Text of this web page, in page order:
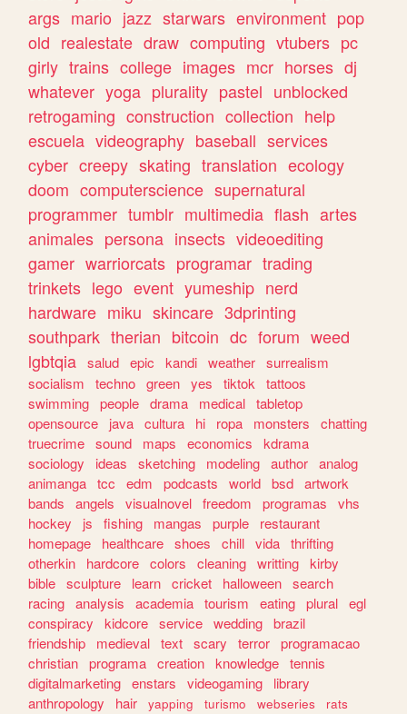
args mario jazz starwars environment pop
old realestate draw computing vtubers pc
girly trains college images mcr horses dj
whatever yoga plurality pastel unblocked
retrogaming construction collection help
escuela videography baseball services
cyber creepy skating translation ecology
doom computerscience supernatural
programmer tumblr multimedia flash artes
animales persona insects videoediting
gamer warriorcats programar trading
trinkets lego event yumeship nerd
hardware miku skincare 3dprinting
southpark therian bitcoin dc forum weed
lgbtqia salud epic kandi weather surrealism
socialism
techno green yes tiktok
tattoos
swimming people drama medical tabletop
opensource
java cultura hi ropa monsters
chatting
truecrime sound maps economics
kdrama
sociology
ideas sketching modeling author analog
animanga tcc edm podcasts world bsd artwork
bands
angels visualnovel freedom programas
vhs
hockey
js fishing mangas purple
restaurant
homepage
healthcare shoes chill vida thrifting
otherkin
hardcore colors cleaning writting kirby
bible sculpture learn cricket halloween search
racing analysis academia tourism eating plural egl
conspiracy
kidcore service wedding brazil
friendship
medieval text scary terror programacao
christian programa creation knowledge tennis
digitalmarketing enstars videogaming
library
anthropology
hair yapping turismo webseries
rats